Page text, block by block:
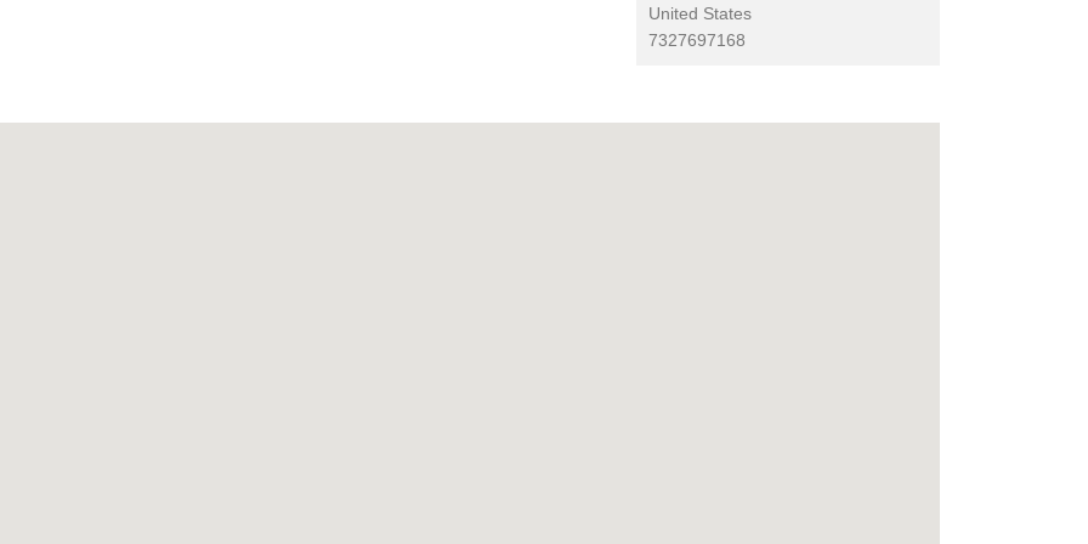
United States
7327697168